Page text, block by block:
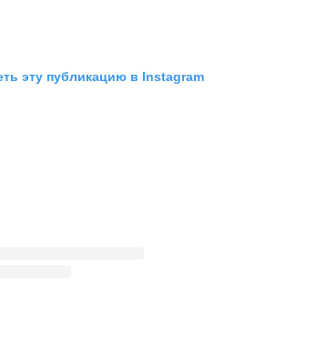
эту публикацию в Instagram